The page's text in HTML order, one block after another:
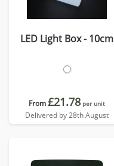
LED Light Box - 10cm
From£21.78 per unit
Delivered by 28th August